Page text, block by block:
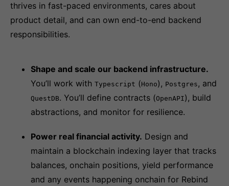
thrives in fast-paced environments, cares about
product detail, and can own end-to-end backend
responsibilities.
Shape and scale our backend infrastructure.
You’ll work with Typescript (Hono), Postgres, and
QuestDB. You’ll define contracts (OpenAPI), build
abstractions, and monitor for resilience.
Power real financial activity. Design and
maintain a blockchain indexing layer that tracks
balances, onchain positions, yield performance
and any events happening onchain for Rebind